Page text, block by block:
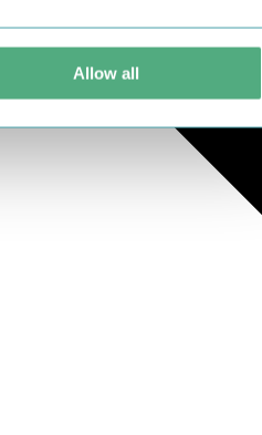
Allow all